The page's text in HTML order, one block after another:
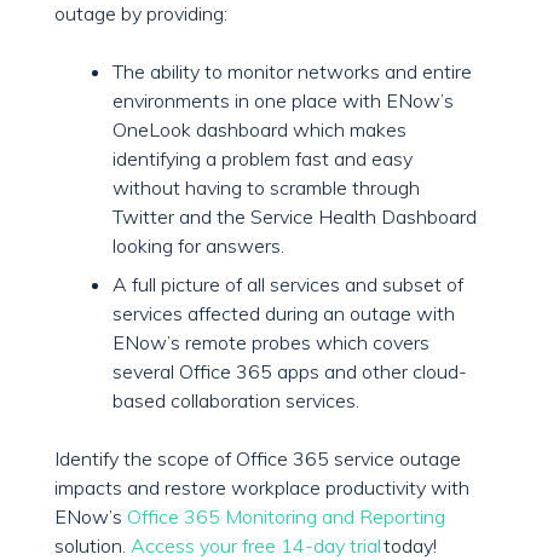
outage by providing:
The ability to monitor networks and entire
environments in one place with ENow’s
OneLook dashboard which makes
identifying a problem fast and easy
without having to scramble through
Twitter and the Service Health Dashboard
looking for answers.
A full picture of all services and subset of
services affected during an outage with
ENow’s remote probes which covers
several Office 365 apps and other cloud-
based collaboration services.
Identify the scope of Office 365 service outage
impacts and restore workplace productivity with
ENow’s Office 365 Monitoring and Reporting
solution. Access your free 14-day trialtoday!